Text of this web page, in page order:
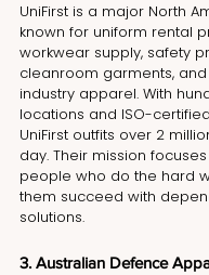
UniFirst is a major North
known for uniform rental
workwear supply, safety
cleanroom garments,
industry apparel. With
locations and ISO-
UniFirst outfits over 2
day. Their mission
people who do the hard
them succeed with
solutions.
3. Australian Defence